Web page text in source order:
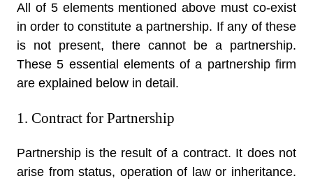
All of 5 elements mentioned above must co-exist
in order to constitute a partnership. If any of these
is not present, there cannot be a partnership.
These 5 essential elements of a partnership firm
are explained below in detail.
1. Contract for Partnership
Partnership is the result of a contract. It does not
arise from status, operation of law or inheritance.